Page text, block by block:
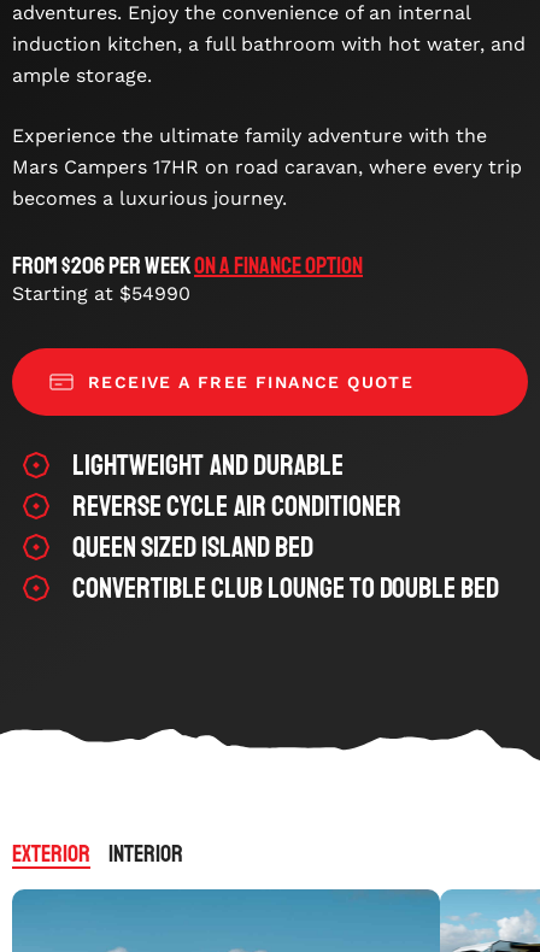
adventures. Enjoy the convenience of an internal
induction kitchen, a full bathroom with hot water, and
ample storage.
Experience the ultimate family adventure with the
Mars Campers 17HR on road caravan, where every trip
becomes a luxurious journey.
From $206 per weekOn a Finance Option
Starting at $54990
RECEIVE A FREE FINANCE QUOTE
Lightweight and Durable
Reverse Cycle Air Conditioner
Queen Sized Island bed
Convertible Club Lounge to Double Bed
Exterior Interior